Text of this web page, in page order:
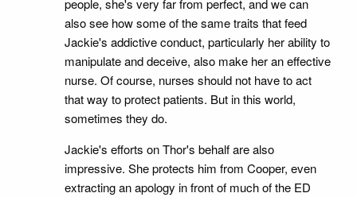
people, she's very far from perfect, and we can
also see how some of the same traits that feed
Jackie's addictive conduct, particularly her ability to
manipulate and deceive, also make her an effective
nurse. Of course, nurses should not have to act
that way to protect patients. But in this world,
sometimes they do.
Jackie's efforts on Thor's behalf are also
impressive. She protects him from Cooper, even
extracting an apology in front of much of the ED